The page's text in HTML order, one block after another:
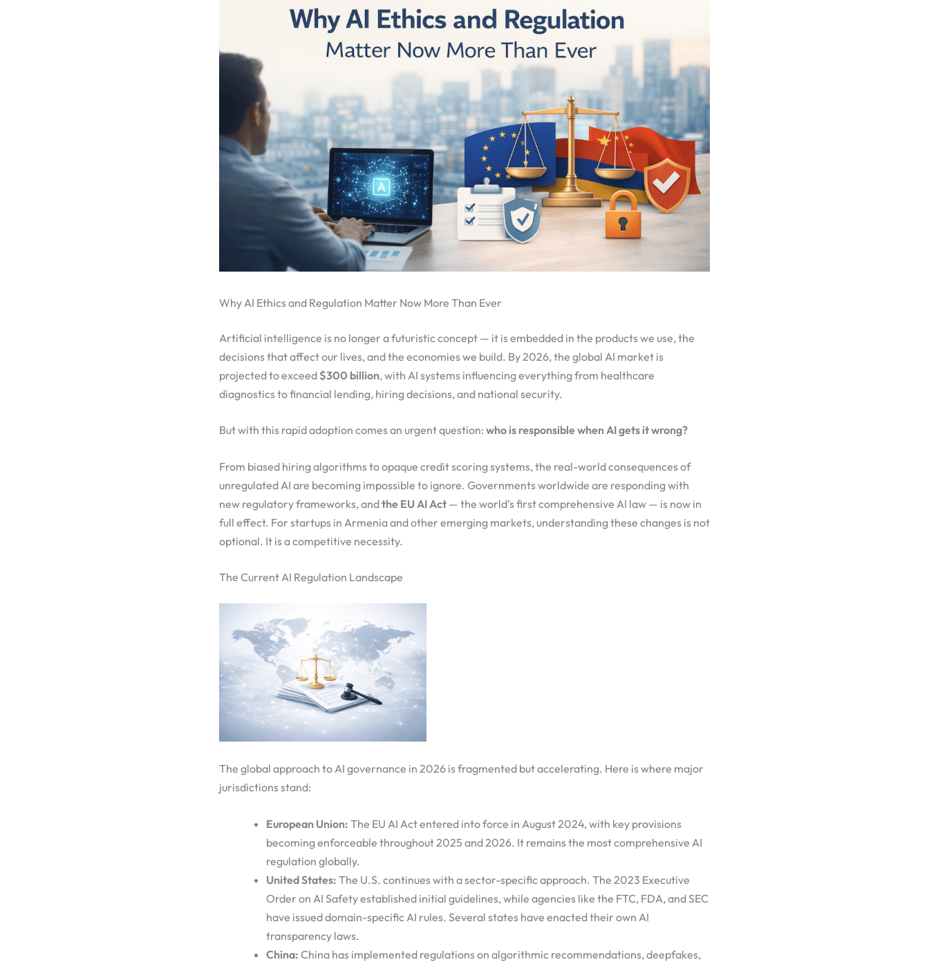
Why AI Ethics and Regulation Matter Now More Than Ever
Artificial intelligence is no longer a futuristic concept — it is embedded in the products we use, the
decisions that affect our lives, and the economies we build. By 2026, the global AI market is
projected to exceed $300 billion, with AI systems influencing everything from healthcare
diagnostics to financial lending, hiring decisions, and national security.
But with this rapid adoption comes an urgent question: who is responsible when AI gets it wrong?
From biased hiring algorithms to opaque credit scoring systems, the real-world consequences of
unregulated AI are becoming impossible to ignore. Governments worldwide are responding with
new regulatory frameworks, andthe EU AI Act — the world’s first comprehensive AI law — is now in
full effect. For startups in Armenia and other emerging markets, understanding these changes is not
optional. It is a competitive necessity.
The Current AI Regulation Landscape
The global approach to AI governance in 2026 is fragmented but accelerating. Here is where major
jurisdictions stand:
European Union: The EU AI Act entered into force in August 2024, with key provisions
becoming enforceable throughout 2025 and 2026. It remains the most comprehensive AI
regulation globally.
United States: The U.S. continues with a sector-specific approach. The 2023 Executive
Order on AI Safety established initial guidelines, while agencies like the FTC, FDA, and SEC
have issued domain-specific AI rules. Several states have enacted their own AI
transparency laws.
China: China has implemented regulations on algorithmic recommendations, deepfakes,